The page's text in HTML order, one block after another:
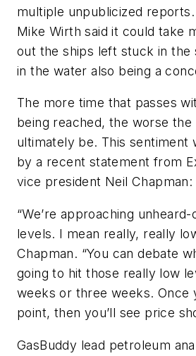
multiple unpublicized
Mike Wirth said it could take
out the ships left stuck in the
in the water also being a
The more time that passes
being reached, the worse the
ultimately be. This sentiment
by a recent statement from
vice president Neil Chapman:
“We’re approaching
levels. I mean really, really
Chapman. “You can debate
going to hit those really low
weeks or three weeks. Once
point, then you’ll see price
GasBuddy lead petroleum